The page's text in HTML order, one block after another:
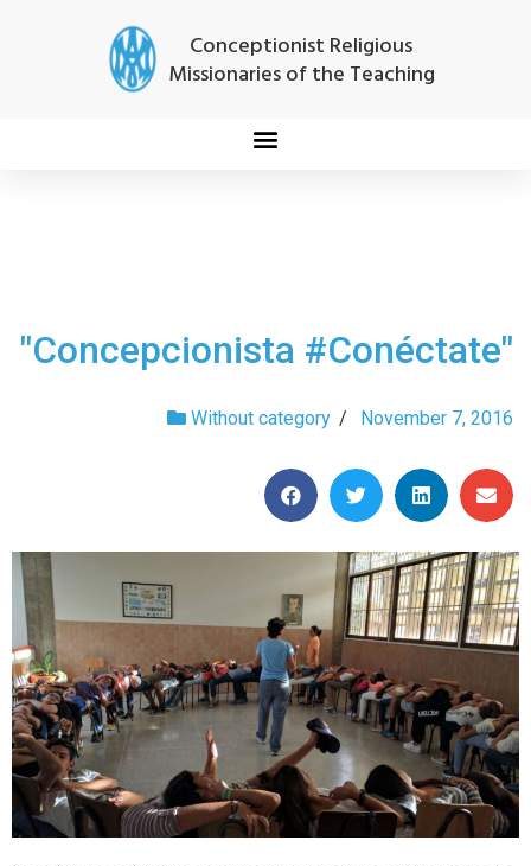
Conceptionist Religious
Missionaries of the Teaching
"Concepcionista #Conéctate"
Without category / November 7, 2016